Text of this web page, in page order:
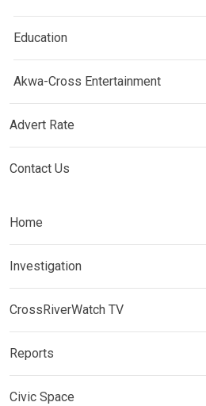
Education
Akwa-Cross Entertainment
Advert Rate
Contact Us
Home
Investigation
CrossRiverWatch TV
Reports
Civic Space